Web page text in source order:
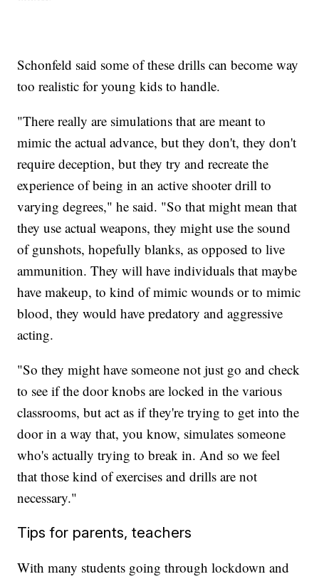
Schonfeld said some of these drills can become way
too realistic for young kids to handle.
"There really are simulations that are meant to
mimic the actual advance, but they don't, they don't
require deception, but they try and recreate the
experience of being in an active shooter drill to
varying degrees," he said. "So that might mean that
they use actual weapons, they might use the sound
of gunshots, hopefully blanks, as opposed to live
ammunition. They will have individuals that maybe
have makeup, to kind of mimic wounds or to mimic
blood, they would have predatory and aggressive
acting.
"So they might have someone not just go and check
to see if the door knobs are locked in the various
classrooms, but act as if they're trying to get into the
door in a way that, you know, simulates someone
who's actually trying to break in. And so we feel
that those kind of exercises and drills are not
necessary."
Tips for parents, teachers
With many students going through lockdown and